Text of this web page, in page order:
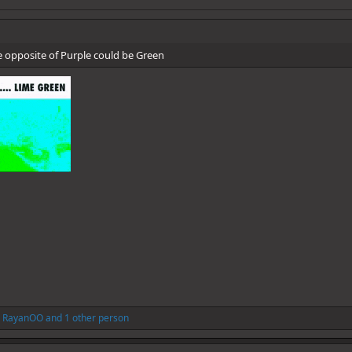
of Purple could be Green
RayanOOand 1 other person